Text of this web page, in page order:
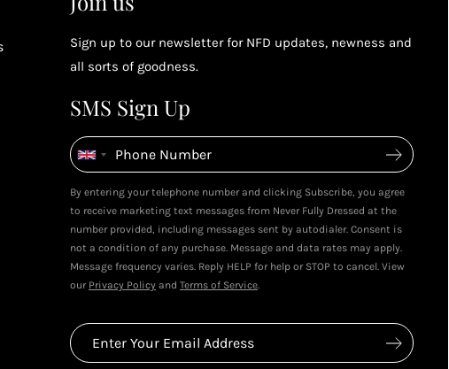
4
4
Enjoy your reward
Enjoy spending your rewards & more perks...
Sign up to our newsletter for NFD updates, newness and
all sorts of goodness.
SMS Sign Up
By entering your telephone number and clicking Subscribe, you agree
to receive marketing text messages from Never Fully Dressed at the
number provided, including messages sent by autodialer. Consent is
not a condition of any purchase. Message and data rates may apply.
Message frequency varies. Reply HELP for help or STOP to cancel. View
our Privacy Policy and Terms of Service.